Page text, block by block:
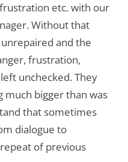
etc. with our
Without that
and the
frustration,
unchecked. They
bigger than was
that sometimes
dialogue to
of previous